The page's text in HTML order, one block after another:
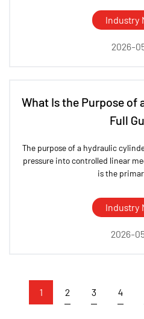
Industry
2026-
What Is the Purpose of
Full
The purpose of a hydraulic
pressure into controlled linear
is the
Industry
2026-
1 2 3 4